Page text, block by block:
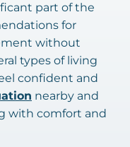
part of the
for
without
types of living
confident and
nearby and
with comfort and